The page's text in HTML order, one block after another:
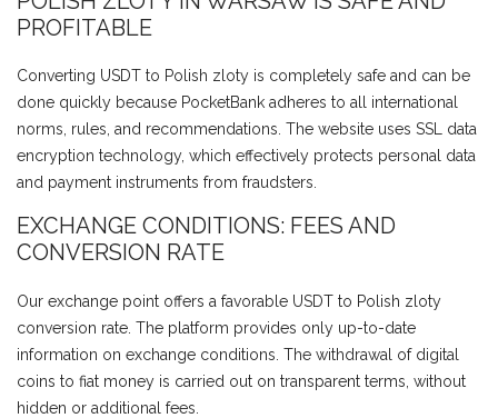
PROFITABLE
Converting USDT to Polish zloty is completely safe and can be
done quickly because PocketBank adheres to all international
norms, rules, and recommendations. The website uses SSL data
encryption technology, which effectively protects personal data
and payment instruments from fraudsters.
EXCHANGE CONDITIONS: FEES AND
CONVERSION RATE
Our exchange point offers a favorable USDT to Polish zloty
conversion rate. The platform provides only up-to-date
information on exchange conditions. The withdrawal of digital
coins to fiat money is carried out on transparent terms, without
hidden or additional fees.